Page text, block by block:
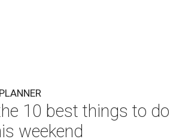
10 best things to do
weekend